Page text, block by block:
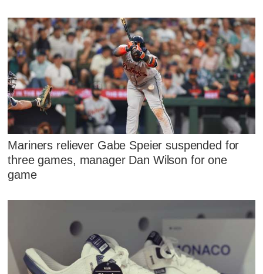
Mariners reliever Gabe Speier suspended for
three games, manager Dan Wilson for one
game